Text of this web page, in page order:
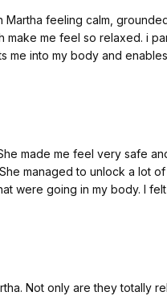
Martha feeling calm,
make me feel so relaxed. i
me into my body and
made me feel very safe
managed to unlock a lot
were going in my body. I
recommend her more!
Not only are they totally